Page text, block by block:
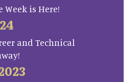
Week is Here!
and Technical